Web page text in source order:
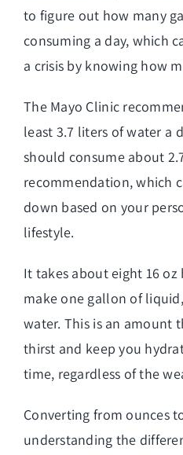
to figure out how many
consuming a day, which
a crisis by knowing how
The Mayo Clinic
least 3.7 liters of water a
should consume about
recommendation, which
down based on your
lifestyle.
It takes about eight 16
make one gallon of
water. This is an amount
thirst and keep you
time, regardless of the
Converting from ounces
understanding the